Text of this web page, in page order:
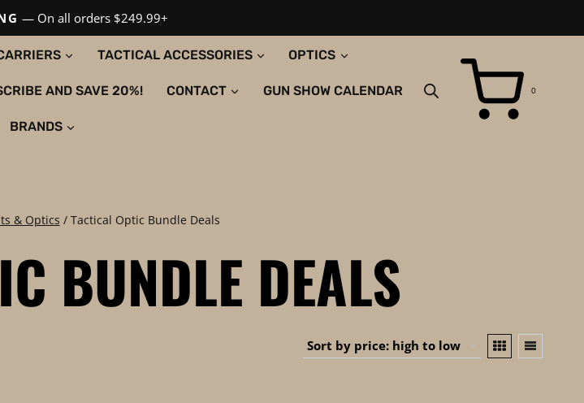
— On all orders $249.99+
TACTICAL ACCESSORIES OPTICS
AND SAVE 20%! CONTACT GUN SHOW CALENDAR
BRANDS
0
& Optics / Tactical Optic Bundle Deals
BUNDLE DEALS